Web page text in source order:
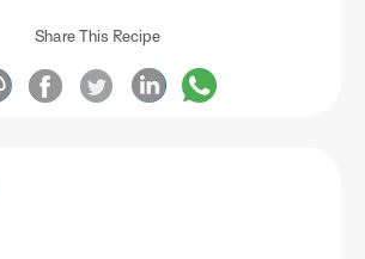
Share This Recipe